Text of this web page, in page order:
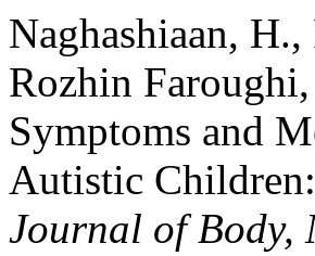
Naghashiaan,
Rozhin
Symptoms and
Autistic
Journal of Body,